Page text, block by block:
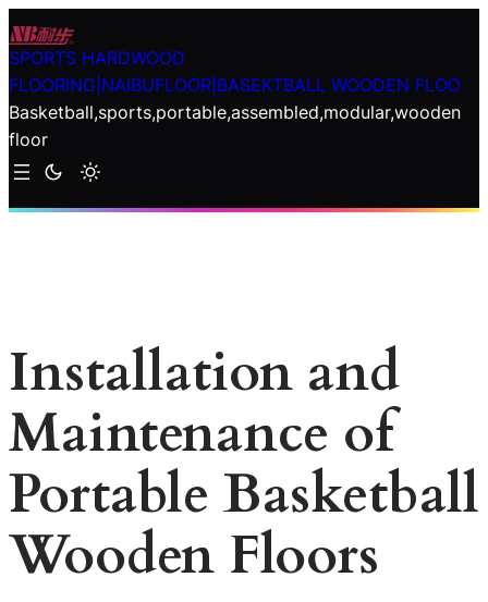
Skip
to
content
SPORTS HARDWOOD
FLOORING|NAIBUFLOOR|BASEKTBALL WOODEN FLOO
Basketball,sports,portable,assembled,modular,wooden
floor
Installation and
Maintenance of
Portable Basketball
Wooden Floors